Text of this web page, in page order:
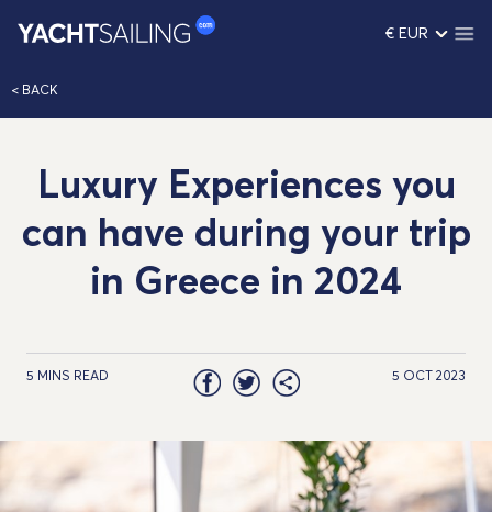
€ EUR
< BACK
Luxury Experiences you
can have during your trip
in Greece in 2024
5 MINS READ 5 OCT 2023